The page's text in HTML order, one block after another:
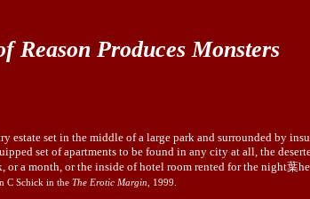
Reason Produces Monsters
estate set in the middle of a large park and surrounded by
set of apartments to be found in any city at all, the
a month, or the inside of hotel room rented for the night葉
C Schick in the The Erotic Margin , 1999.